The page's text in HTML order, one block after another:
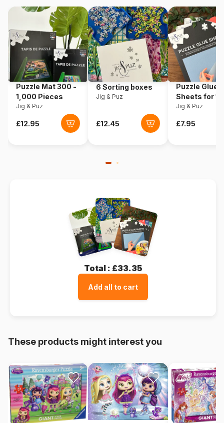
4005556051038
Piece Count 24 pieces
Dimensions 26 x 18 cm
Puzzle Mat 300 -
1,000 Pieces
Jig & Puz
6 Sorting boxes
Jig & Puz
Puzzle Glue
Sheets for
Pieces
Jig & Puz
Total : £33.35
Add all to cart
These products might interest you